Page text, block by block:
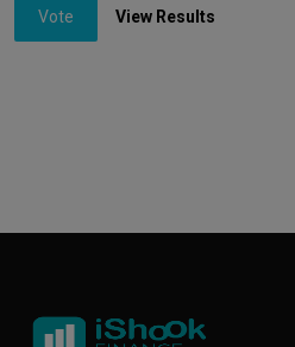
Vote View Results